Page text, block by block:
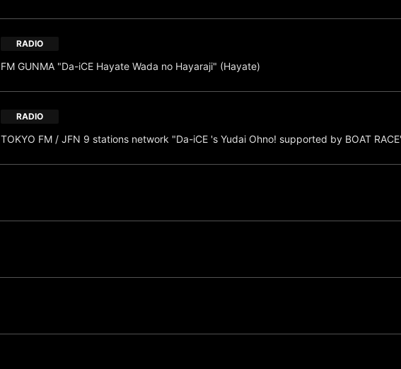
RADIO
FM GUNMA "Da-iCE Hayate Wada no Hayaraji" (Hayate)
RADIO
TOKYO FM / JFN 9 stations network "Da-iCE 's Yudai Ohno! supported by BOAT